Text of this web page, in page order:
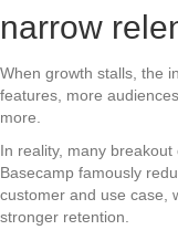
narrow
When growth stalls, the
features, more
more.
In reality, many
Basecamp famously
customer and use case,
stronger retention.